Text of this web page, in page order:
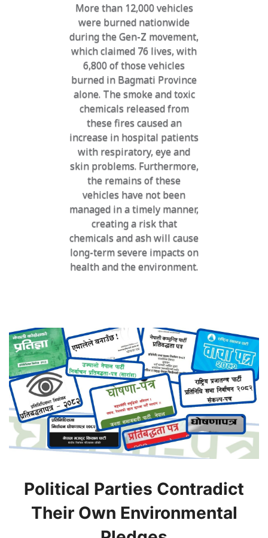
More than 12,000 vehicles
were burned nationwide
during the Gen-Z movement,
which claimed 76 lives, with
6,800 of those vehicles
burned in Bagmati Province
alone. The smoke and toxic
chemicals released from
these fires caused an
increase in hospital patients
with respiratory, eye and
skin problems. Furthermore,
the remains of these
vehicles have not been
managed in a timely manner,
creating a risk that
chemicals and ash will cause
long-term severe impacts on
health and the environment.
Political Parties Contradict
Their Own Environmental